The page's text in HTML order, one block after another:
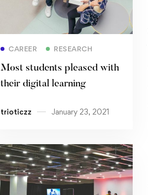
CAREER RESEARCH
Most students pleased with
their digital learning
trioticzz January 23, 2021